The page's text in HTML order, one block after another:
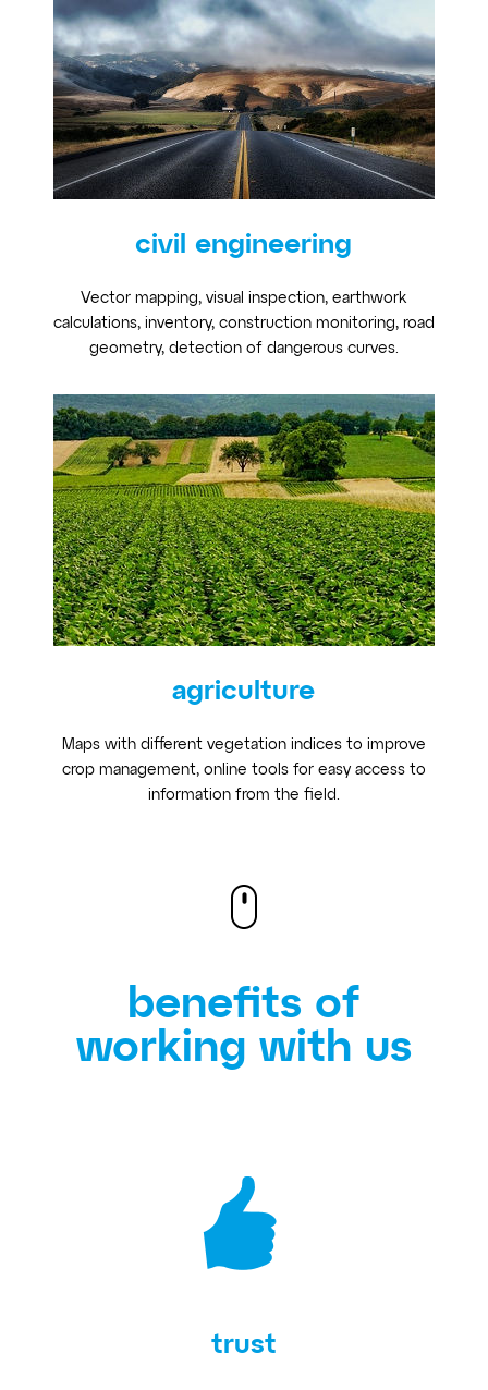
civil engineering
Vector mapping, visual inspection, earthwork
calculations, inventory, construction monitoring, road
geometry, detection of dangerous curves.
agriculture
Maps with different vegetation indices to improve
crop management, online tools for easy access to
information from the field.
benefits of
working with us
trust